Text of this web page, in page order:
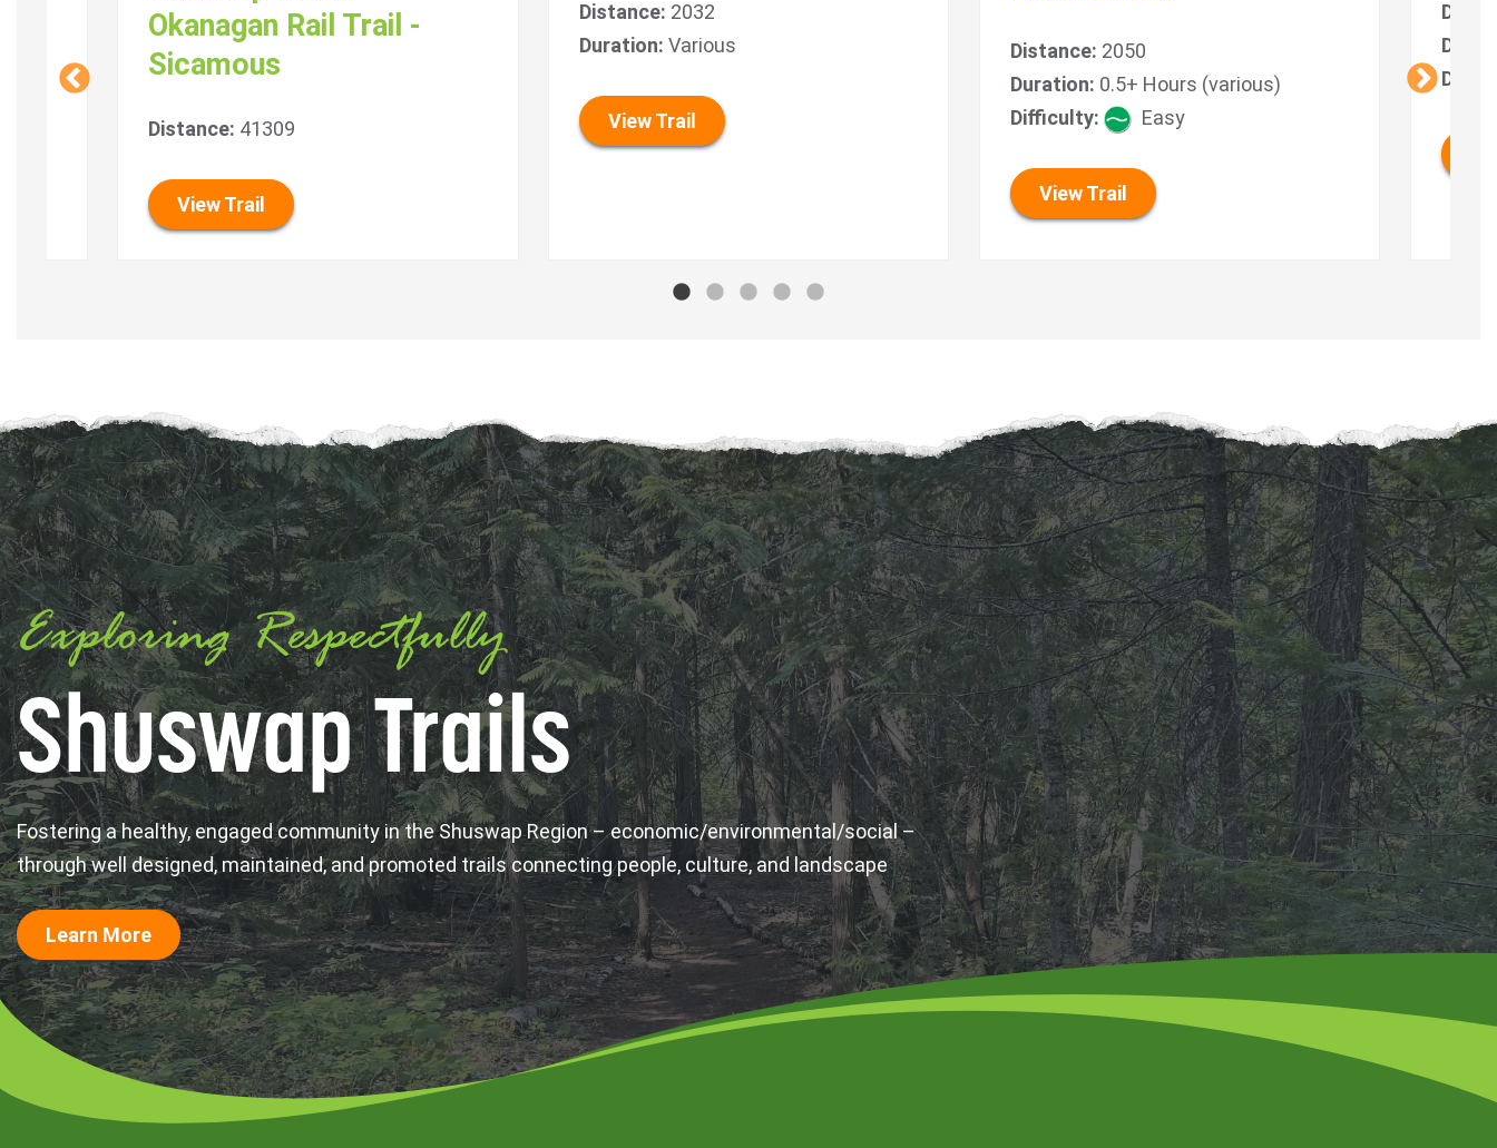
Okanagan Rail Trail -
Sicamous
Distance: 41309
View Trail
Distance: 2032
Duration: Various
View Trail
Distance: 2050
Duration: 0.5+ Hours (various)
Difficulty:
Easy
View Trail
Exploring Respectfully
Shuswap Trails
Fostering a healthy, engaged community in the Shuswap Region – economic/environmental/social –
through well designed, maintained, and promoted trails connecting people, culture, and landscape
Learn More